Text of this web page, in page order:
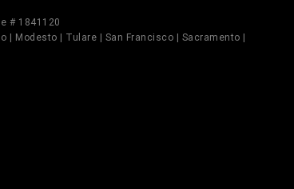
# 1841120
| Modesto | Tulare | San Francisco | Sacramento |